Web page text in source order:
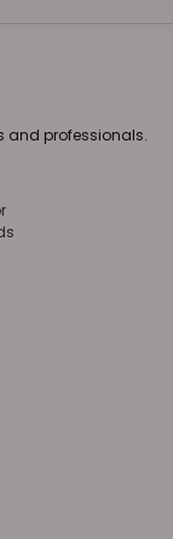
and professionals.